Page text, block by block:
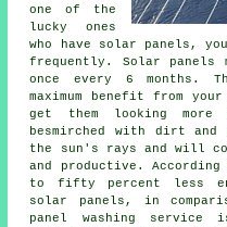
one of the
lucky ones
who have solar panels,
frequently. Solar panels
once every 6
maximum benefit from
get them looking
besmirched with dirt
the sun's rays and will
and productive.
to fifty percent less
solar panels, in
panel washing service